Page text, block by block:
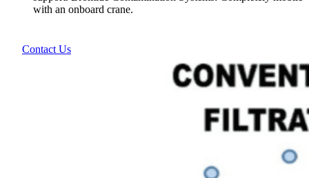
with an onboard crane.
Contact Us